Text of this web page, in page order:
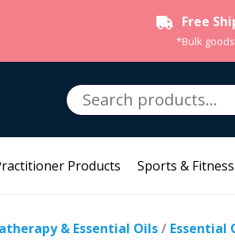
Free
*Bulk
Search
for:
Products Sports & Fitness
& Essential Oils/ Essential